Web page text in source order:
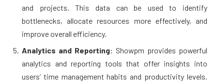
and projects. This data can be used to identify
bottlenecks, allocate resources more effectively, and
improve overall efficiency.
Analytics and Reporting: Showpm provides powerful
analytics and reporting tools that offer insights into
users’ time management habits and productivity levels.